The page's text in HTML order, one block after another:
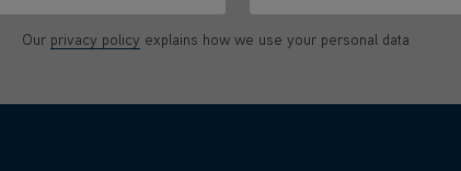
Our privacy policy explains how we use your personal data